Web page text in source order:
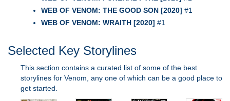
WEB OF VENOM: THE GOOD SON [2020] #1
WEB OF VENOM: WRAITH [2020] #1
Selected Key Storylines
This section contains a curated list of some of the best
storylines for Venom, any one of which can be a good place to
get started.